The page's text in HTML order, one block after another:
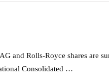
and Rolls-Royce shares are
Consolidated …